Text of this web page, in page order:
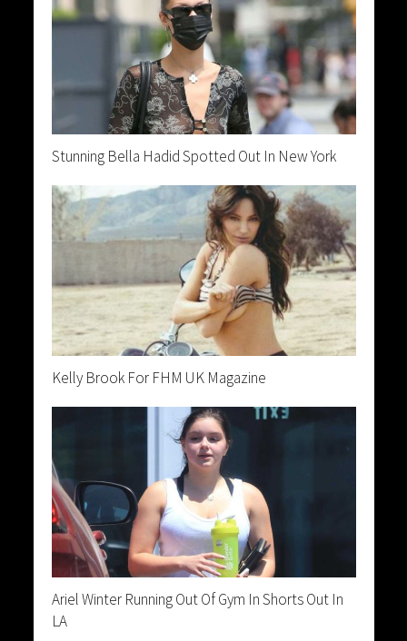
Stunning Bella Hadid Spotted Out In New York
Kelly Brook For FHM UK Magazine
Ariel Winter Running Out Of Gym In Shorts Out In
LA